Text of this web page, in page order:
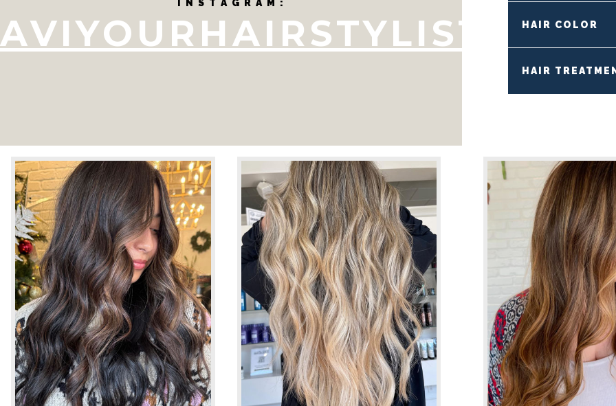
I N S T A G R A M :
AVIYOURHAIRSTYLIST HAIR COLOR
HAIR